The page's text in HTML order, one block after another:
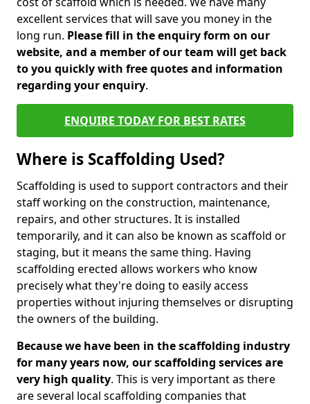
excellent services that will save you money in the
long run. Please fill in the enquiry form on our
website, and a member of our team will get back
to you quickly with free quotes and information
regarding your enquiry.
ENQUIRE TODAY FOR BEST RATES
Where is Scaffolding Used?
Scaffolding is used to support contractors and their
staff working on the construction, maintenance,
repairs, and other structures. It is installed
temporarily, and it can also be known as scaffold or
staging, but it means the same thing. Having
scaffolding erected allows workers who know
precisely what they're doing to easily access
properties without injuring themselves or disrupting
the owners of the building.
Because we have been in the scaffolding industry
for many years now, our scaffolding services are
very high quality. This is very important as there
are several local scaffolding companies that